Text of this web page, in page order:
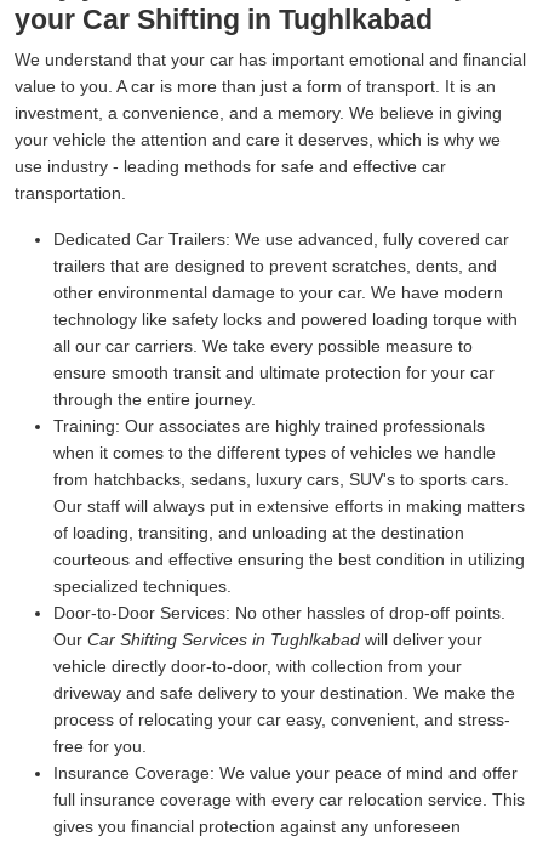
your Car Shifting in Tughlkabad
We understand that your car has important emotional and financial
value to you. A car is more than just a form of transport. It is an
investment, a convenience, and a memory. We believe in giving
your vehicle the attention and care it deserves, which is why we
use industry - leading methods for safe and effective car
transportation.
Dedicated Car Trailers: We use advanced, fully covered car
trailers that are designed to prevent scratches, dents, and
other environmental damage to your car. We have modern
technology like safety locks and powered loading torque with
all our car carriers. We take every possible measure to
ensure smooth transit and ultimate protection for your car
through the entire journey.
Training: Our associates are highly trained professionals
when it comes to the different types of vehicles we handle
from hatchbacks, sedans, luxury cars, SUV's to sports cars.
Our staff will always put in extensive efforts in making matters
of loading, transiting, and unloading at the destination
courteous and effective ensuring the best condition in utilizing
specialized techniques.
Door-to-Door Services: No other hassles of drop-off points.
Our Car Shifting Services in Tughlkabad will deliver your
vehicle directly door-to-door, with collection from your
driveway and safe delivery to your destination. We make the
process of relocating your car easy, convenient, and stress-
free for you.
Insurance Coverage: We value your peace of mind and offer
full insurance coverage with every car relocation service. This
gives you financial protection against any unforeseen